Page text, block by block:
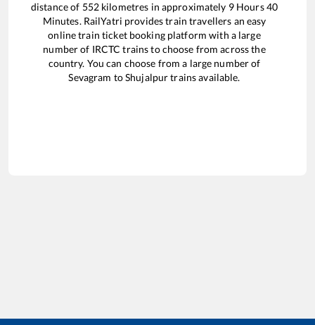
distance of 552kilometres in approximately 9Hours40
Minutes. RailYatri provides train travellers an easy
online train ticket booking platform with a large
number of IRCTC trains to choose from across the
country. You can choose from a large number of
Sevagram toShujalpurtrains available.